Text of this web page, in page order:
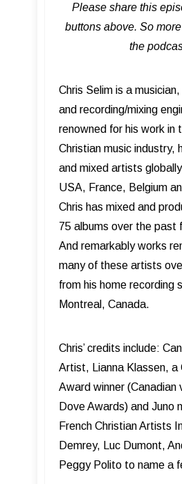
Please share this
buttons above. So
the
Chris Selim is a
and recording/mixing
renowned for his work in
Christian music industry,
and mixed artists
USA, France, Belgium
Chris has mixed and
75 albums over the past
And remarkably works
many of these artists
from his home recording
Montreal, Canada.
Chris’ credits include:
Artist, Lianna Klassen, a
Award winner (Canadian
Dove Awards) and Juno
French Christian Artists
Demrey, Luc Dumont,
Peggy Polito to name a